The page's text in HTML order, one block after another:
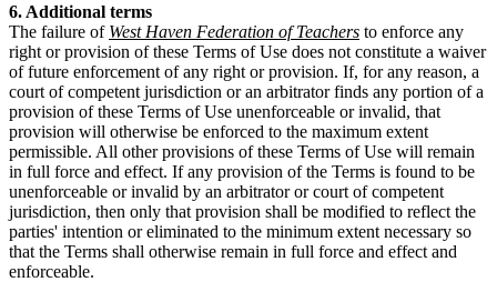
6. Additional terms
The failure of West Haven Federation of Teachers to enforce any
right or provision of these Terms of Use does not constitute a waiver
of future enforcement of any right or provision. If, for any reason, a
court of competent jurisdiction or an arbitrator finds any portion of a
provision of these Terms of Use unenforceable or invalid, that
provision will otherwise be enforced to the maximum extent
permissible. All other provisions of these Terms of Use will remain
in full force and effect. If any provision of the Terms is found to be
unenforceable or invalid by an arbitrator or court of competent
jurisdiction, then only that provision shall be modified to reflect the
parties' intention or eliminated to the minimum extent necessary so
that the Terms shall otherwise remain in full force and effect and
enforceable.